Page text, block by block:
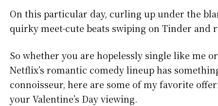
On this particular day, curling up under the
quirky meet-cute beats swiping on Tinder and
So whether you are hopelessly single like me
Netflix’s romantic comedy lineup has
connoisseur, here are some of my favorite
your Valentine’s Day viewing.